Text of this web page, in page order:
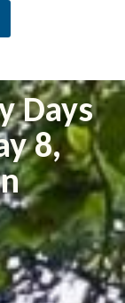
Days
8,